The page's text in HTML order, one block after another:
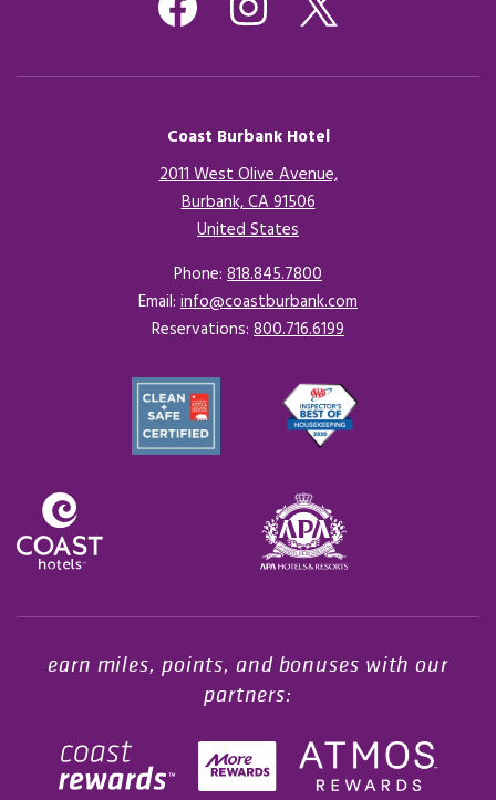
Coast Burbank Hotel
2011 West Olive Avenue,
Burbank, CA 91506
United States
Phone: 818.845.7800
Email: info@coastburbank.com
Reservations: 800.716.6199
earn miles, points, and bonuses with our
partners: